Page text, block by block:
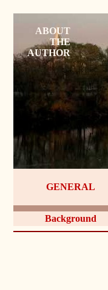
ABOUT
THE
AUTHOR
GENERAL
Background